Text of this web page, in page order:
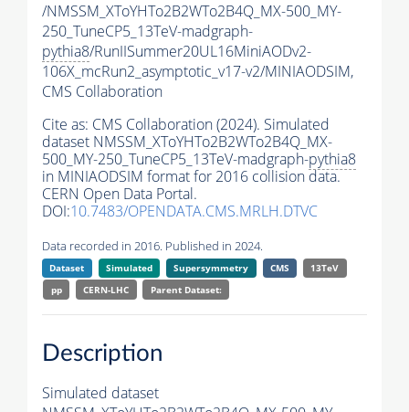
/NMSSM_XToYHTo2B2WTo2B4Q_MX-500_MY-
250_TuneCP5_13TeV-madgraph-
pythia8/RunIISummer20UL16MiniAODv2-
106X_mcRun2_asymptotic_v17-v2/MINIAODSIM,
CMS Collaboration
Cite as: CMS Collaboration (2024). Simulated
dataset NMSSM_XToYHTo2B2WTo2B4Q_MX-
500_MY-250_TuneCP5_13TeV-madgraph-pythia8
in MINIAODSIM format for 2016 collision data.
CERN Open Data Portal.
DOI:10.7483/OPENDATA.CMS.MRLH.DTVC
Data recorded in 2016. Published in 2024.
Dataset Simulated Supersymmetry CMS
13TeV
pp
CERN-LHC Parent Dataset:
Description
Simulated dataset